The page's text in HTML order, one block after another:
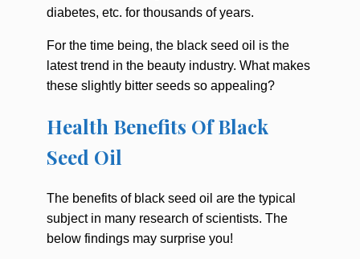
diabetes, etc. for thousands of years.
For the time being, the black seed oil is the
latest trend in the beauty industry. What makes
these slightly bitter seeds so appealing?
Health Benefits Of Black
Seed Oil
The benefits of black seed oil are the typical
subject in many research of scientists. The
below findings may surprise you!